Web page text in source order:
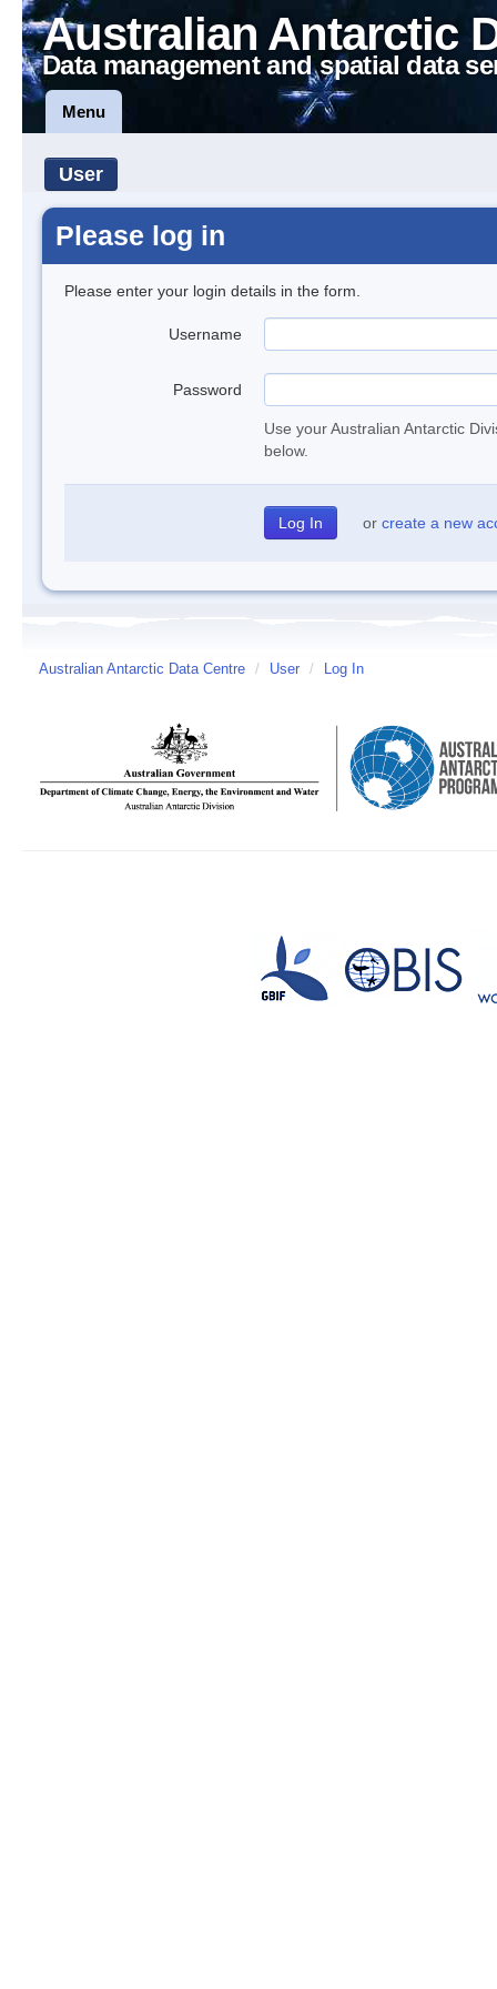
Australian Antarctic
Data management and spatial data
Menu
User
Please log in
Please enter your login details in the form.
Username
Password
Use your Australian Antarctic
below.
or create a new
Australian Antarctic Data Centre / User / Log In